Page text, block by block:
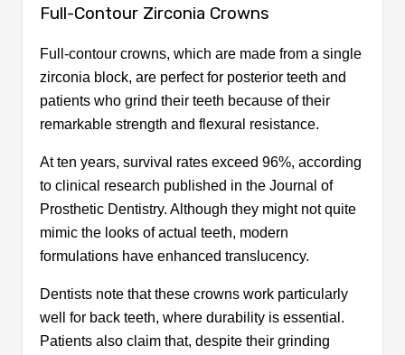
Full-Contour Zirconia Crowns
Full-contour crowns, which are made from a single
zirconia block, are perfect for posterior teeth and
patients who grind their teeth because of their
remarkable strength and flexural resistance.
At ten years, survival rates exceed 96%, according
to clinical research published in the Journal of
Prosthetic Dentistry. Although they might not quite
mimic the looks of actual teeth, modern
formulations have enhanced translucency.
Dentists note that these crowns work particularly
well for back teeth, where durability is essential.
Patients also claim that, despite their grinding